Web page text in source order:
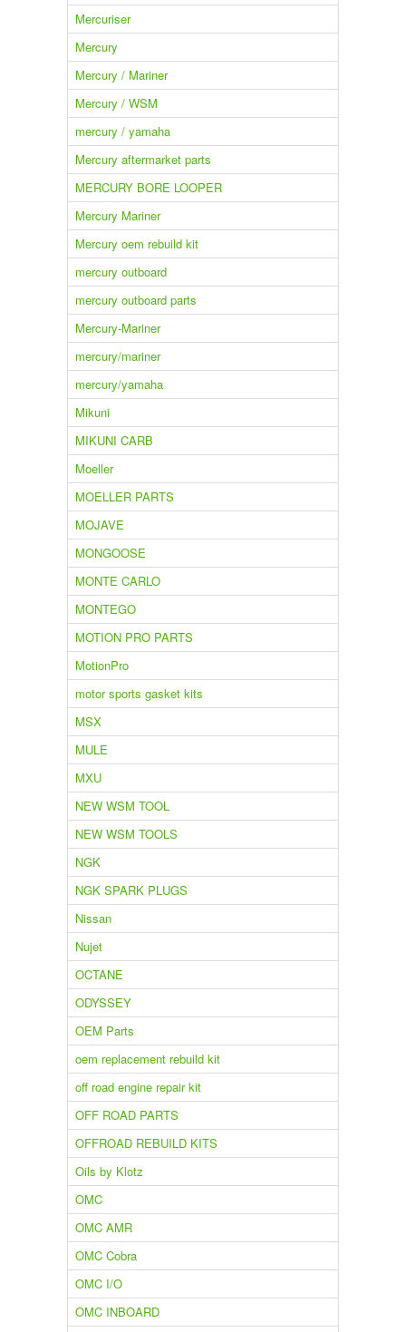
Mercuriser
Mercury
Mercury / Mariner
Mercury / WSM
mercury / yamaha
Mercury aftermarket parts
MERCURY BORE LOOPER
Mercury Mariner
Mercury oem rebuild kit
mercury outboard
mercury outboard parts
Mercury-Mariner
mercury/mariner
mercury/yamaha
Mikuni
MIKUNI CARB
Moeller
MOELLER PARTS
MOJAVE
MONGOOSE
MONTE CARLO
MONTEGO
MOTION PRO PARTS
MotionPro
motor sports gasket kits
MSX
MULE
MXU
NEW WSM TOOL
NEW WSM TOOLS
NGK
NGK SPARK PLUGS
Nissan
Nujet
OCTANE
ODYSSEY
OEM Parts
oem replacement rebuild kit
off road engine repair kit
OFF ROAD PARTS
OFFROAD REBUILD KITS
Oils by Klotz
OMC
OMC AMR
OMC Cobra
OMC I/O
OMC INBOARD